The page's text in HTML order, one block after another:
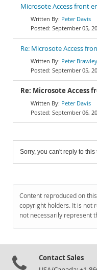
Microsote Access front
Peter Davis
September 05,
Re: Microsote Access
Peter Brawley
September 05,
Re: Microsote Access
Peter Davis
September 06,
Sorry, you can't reply to
Content reproduced on
copyright holders. It is not
not necessarily represent
Contact Sales